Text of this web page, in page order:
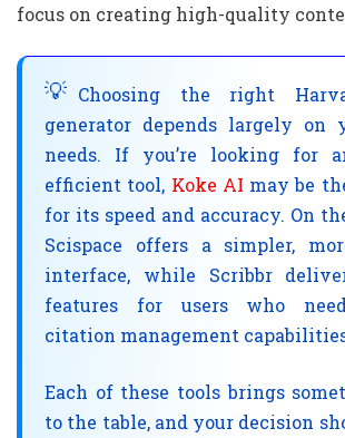
focus on creating high-quality
Choosing the right
generator depends largely on
needs. If you’re looking for
efficient tool, Koke AI may be
for its speed and accuracy. On
Scispace offers a simpler,
interface, while Scribbr
features for users who
citation management
Each of these tools brings
to the table, and your decision